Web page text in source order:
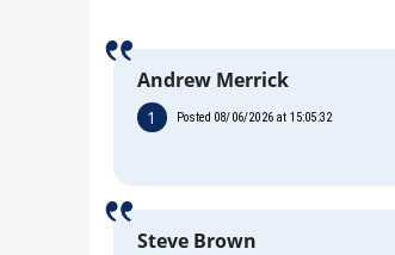
Andrew Merrick
1 Posted 08/06/2026 at 15:05:32
Steve Brown